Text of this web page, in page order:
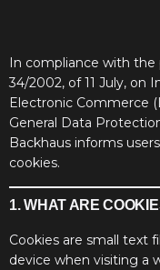
In compliance with the
34/2002, of 11 July, on
Electronic Commerce
General Data
Backhaus informs
cookies.
1. WHAT ARE
Cookies are small text
device when visiting a